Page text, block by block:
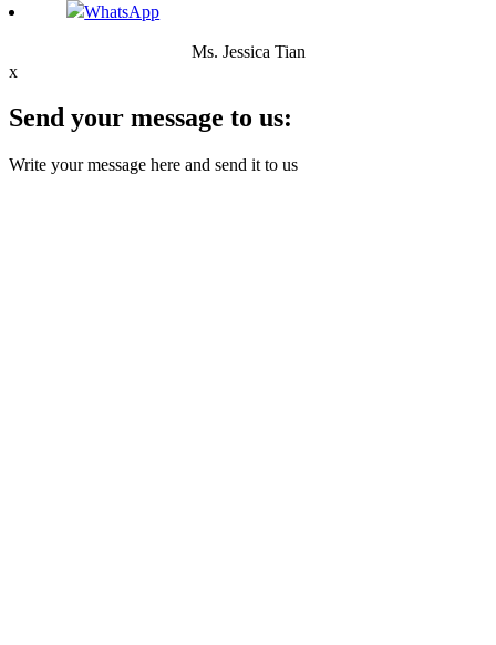
WhatsApp
Ms. Jessica Tian
x
Send your message to us:
Write your message here and send it to us